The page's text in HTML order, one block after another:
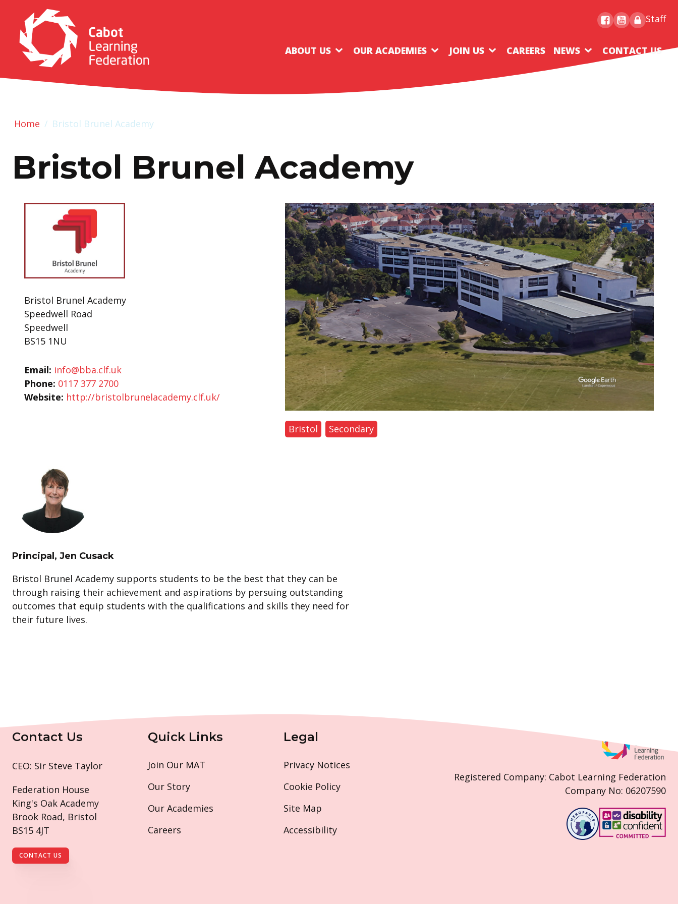
Staff
ABOUT US OUR ACADEMIES JOIN US CAREERS NEWS CONTACT US
Home / Bristol Brunel Academy
Bristol Brunel Academy
Bristol Brunel Academy
Speedwell Road
Speedwell
BS15 1NU
Email: info@bba.clf.uk
Phone: 0117 377 2700
Website: http://bristolbrunelacademy.clf.uk/
Bristol Secondary
Principal, Jen Cusack
Bristol Brunel Academy supports students to be the best that they can be
through raising their achievement and aspirations by persuing outstanding
outcomes that equip students with the qualifications and skills they need for
their future lives.
Contact Us
CEO: Sir Steve Taylor
Federation House
King's Oak Academy
Brook Road, Bristol
BS15 4JT
CONTACT US
Quick Links
Join Our MAT
Our Story
Our Academies
Careers
Legal
Privacy Notices
Cookie Policy
Site Map
Accessibility
Registered Company: Cabot Learning Federation
Company No: 06207590